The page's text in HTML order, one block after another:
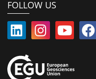
FOLLOW US